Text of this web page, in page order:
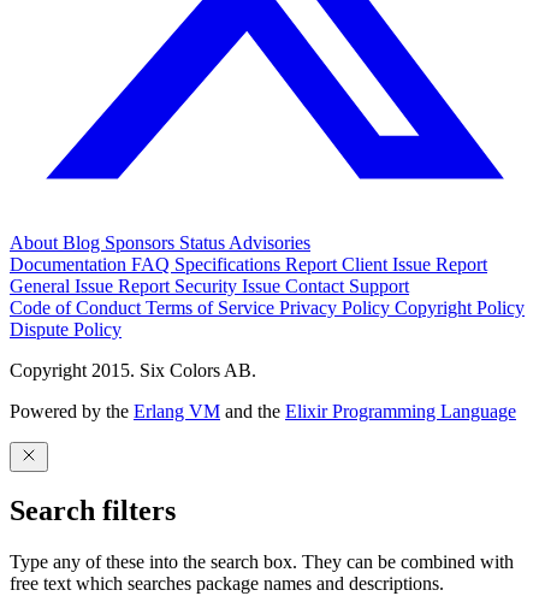
About Blog Sponsors Status Advisories
Documentation FAQ Specifications Report Client Issue Report
General Issue Report Security Issue Contact Support
Code of Conduct Terms of Service Privacy Policy Copyright Policy
Dispute Policy
Copyright 2015. Six Colors AB.
Powered by the Erlang VM and the Elixir Programming Language
Search filters
Type any of these into the search box. They can be combined with
free text which searches package names and descriptions.